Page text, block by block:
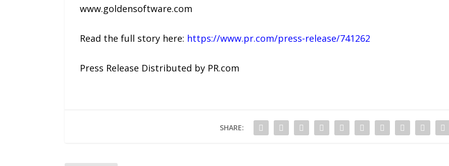
www.goldensoftware.com
Read the full story here: https://www.pr.com/press-release/741262
Press Release Distributed by PR.com
SHARE: